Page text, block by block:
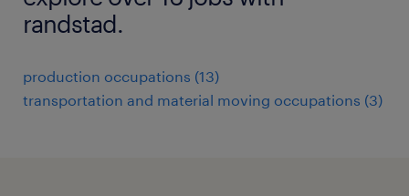
randstad.
production occupations (13)
transportation and material moving occupations (3)